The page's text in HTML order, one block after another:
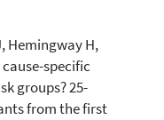
Hemingway H,
specific
groups? 25-
from the first